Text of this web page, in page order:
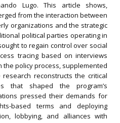
Lugo. This article shows,
from the interaction between
organizations and the strategic
political parties operating in
to regain control over social
tracing based on interviews
policy process, supplemented
reconstructs the critical
that shaped the program’s
pressed their demands for
based terms and deploying
lobbying, and alliances with